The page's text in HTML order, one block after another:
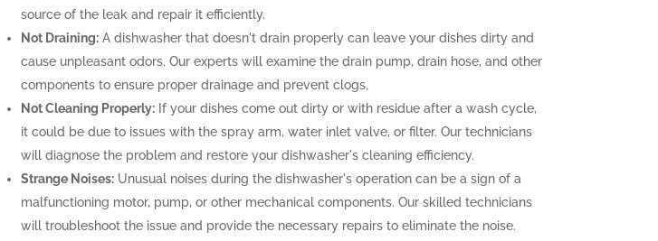
source of the leak and repair it efficiently.
Not Draining:A dishwasher that doesn't drain properly can leave your dishes dirty and
cause unpleasant odors. Our experts will examine the drain pump, drain hose, and other
components to ensure proper drainage and prevent clogs.
Not Cleaning Properly:If your dishes come out dirty or with residue after a wash cycle,
it could be due to issues with the spray arm, water inlet valve, or filter. Our technicians
will diagnose the problem and restore your dishwasher's cleaning efficiency.
Strange Noises:Unusual noises during the dishwasher's operation can be a sign of a
malfunctioning motor, pump, or other mechanical components. Our skilled technicians
will troubleshoot the issue and provide the necessary repairs to eliminate the noise.